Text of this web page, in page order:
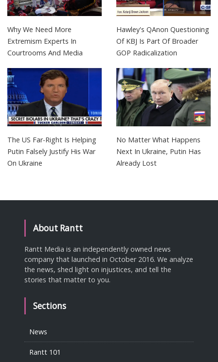
Why We Need More
Extremism Experts In
Courtrooms And Media
Hawley's QAnon Questioning
Of KBJ Is Part Of Broader
GOP Radicalization
The US Far-Right Is Helping
Putin Falsely Justify His War
On Ukraine
No Matter What Happens
Next In Ukraine, Putin Has
Already Lost
About Rantt
Rantt Media is an independently owned news
company that launched in October 2016. We analyze
the news, shed light on injustices, and tell the
stories that matter to you.
Sections
News
Rantt 101